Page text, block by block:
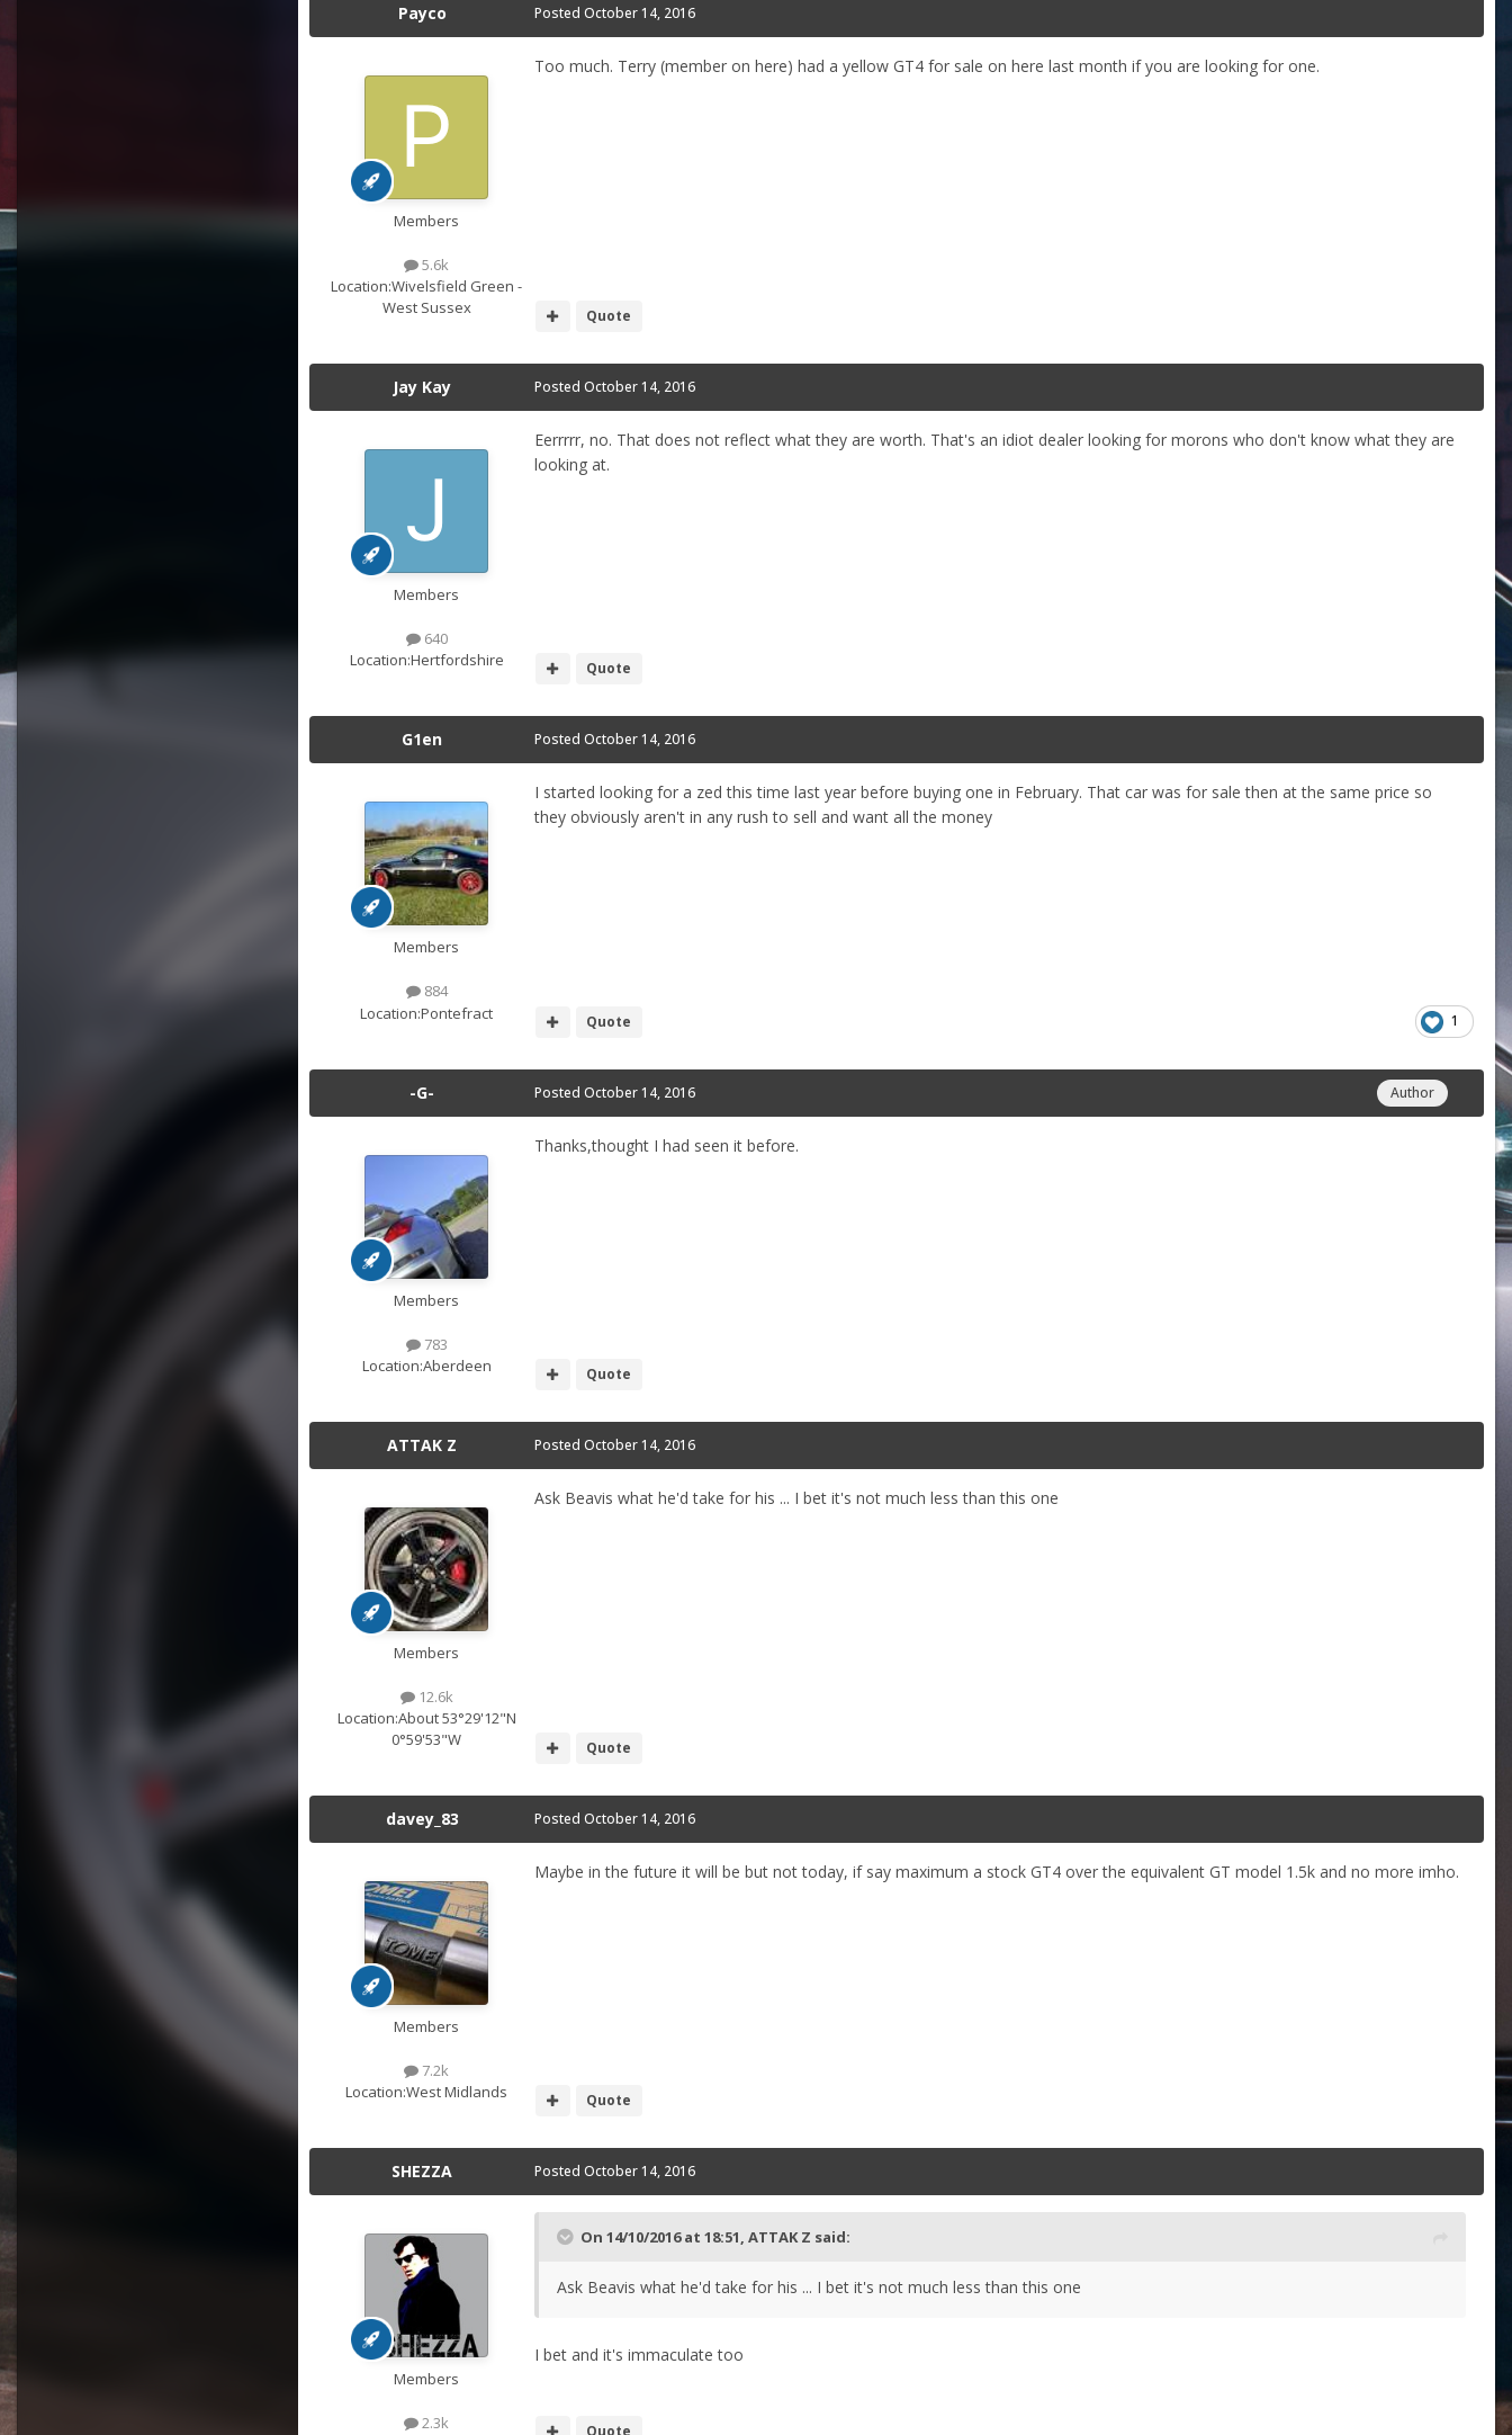
Payco
Members
5.6k
Location:Wivelsfield Green -
West Sussex
Posted October 14, 2016
Too much. Terry (member on here) had a yellow GT4 for sale on here last month if you are looking for one.
Quote
Jay Kay
Members
640
Location:Hertfordshire
Posted October 14, 2016
Eerrrrr, no. That does not reflect what they are worth. That's an idiot dealer looking for morons who don't know what they are
looking at.
Quote
G1en
Members
884
Location:Pontefract
Posted October 14, 2016
I started looking for a zed this time last year before buying one in February. That car was for sale then at the same price so
they obviously aren't in any rush to sell and want all the money
1
Quote
-G-
Members
783
Location:Aberdeen
Author
Posted October 14, 2016
Thanks,thought I had seen it before.
Quote
ATTAK Z
Members
12.6k
Location:About 53°29'12"N
0°59'53"W
Posted October 14, 2016
Ask Beavis what he'd take for his ... I bet it's not much less than this one
Quote
davey_83
Members
7.2k
Location:West Midlands
Posted October 14, 2016
Maybe in the future it will be but not today, if say maximum a stock GT4 over the equivalent GT model 1.5k and no more imho.
Quote
SHEZZA
Members
2.3k
Posted October 14, 2016
On 14/10/2016 at 18:51, ATTAK Z said:
Ask Beavis what he'd take for his ... I bet it's not much less than this one
I bet and it's immaculate too